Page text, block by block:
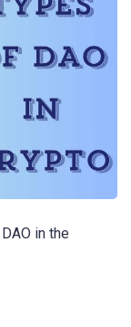
in the